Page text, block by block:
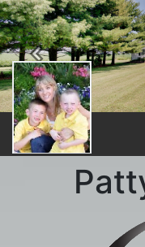
Previous